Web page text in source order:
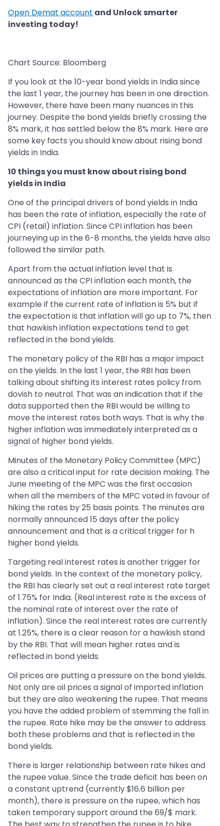
Open Demat account and Unlock smarter
investing today!
Chart Source: Bloomberg
If you look at the 10-year bond yields in India since
the last 1 year, the journey has been in one direction.
However, there have been many nuances in this
journey. Despite the bond yields briefly crossing the
8% mark, it has settled below the 8% mark. Here are
some key facts you should know about rising bond
yields in India.
10 things you must know about rising bond
yields in India
One of the principal drivers of bond yields in India
has been the rate of inflation, especially the rate of
CPI (retail) inflation. Since CPI inflation has been
journeying up in the 6-8 months, the yields have also
followed the similar path.
Apart from the actual inflation level that is
announced as the CPI inflation each month, the
expectations of inflation are more important. For
example if the current rate of inflation is 5% but if
the expectation is that inflation will go up to 7%, then
that hawkish inflation expectations tend to get
reflected in the bond yields.
The monetary policy of the RBI has a major impact
on the yields. In the last 1 year, the RBI has been
talking about shifting its interest rates policy from
dovish to neutral. That was an indication that if the
data supported then the RBI would be willing to
move the interest rates both ways. That is why the
higher inflation was immediately interpreted as a
signal of higher bond yields.
Minutes of the Monetary Policy Committee (MPC)
are also a critical input for rate decision making. The
June meeting of the MPC was the first occasion
when all the members of the MPC voted in favour of
hiking the rates by 25 basis points. The minutes are
normally announced 15 days after the policy
announcement and that is a critical trigger for h
higher bond yields.
Targeting real interest rates is another trigger for
bond yields. In the context of the monetary policy,
the RBI has clearly set out a real interest rate target
of 1.75% for India. (Real interest rate is the excess of
the nominal rate of interest over the rate of
inflation). Since the real interest rates are currently
at 1.25%, there is a clear reason for a hawkish stand
by the RBI. That will mean higher rates and is
reflected in bond yields.
Oil prices are putting a pressure on the bond yields.
Not only are oil prices a signal of imported inflation
but they are also weakening the rupee. That means
you have the added problem of stemming the fall in
the rupee. Rate hike may be the answer to address
both these problems and that is reflected in the
bond yields.
There is larger relationship between rate hikes and
the rupee value. Since the trade deficit has been on
a constant uptrend (currently $16.6 billion per
month), there is pressure on the rupee, which has
taken temporary support around the 69/$ mark.